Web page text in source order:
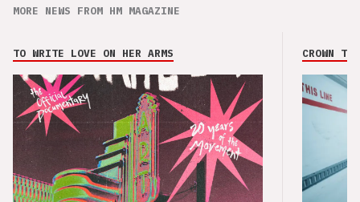
MORE NEWS FROM HM MAGAZINE
TO WRITE LOVE ON HER ARMS CROWN